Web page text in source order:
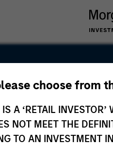
choose from
A ‘RETAIL
NOT MEET THE
TO AN INVESTMENT